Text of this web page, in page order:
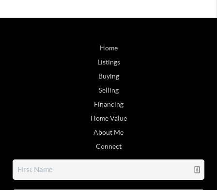
Home
Listings
Buying
Selling
Financing
Home Value
About Me
Connect